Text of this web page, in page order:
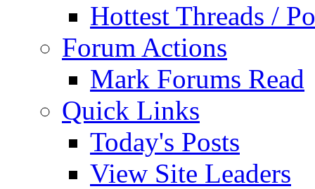
Hottest Threads /
Forum Actions
Mark Forums Read
Quick Links
Today's Posts
View Site Leaders